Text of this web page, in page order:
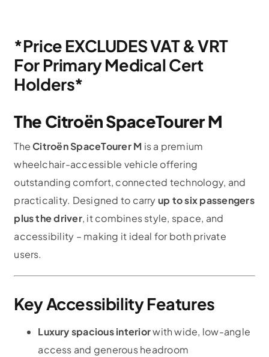
*Price EXCLUDES VAT & VRT
For Primary Medical Cert
Holders*
The Citroën SpaceTourer M
TheCitroën SpaceTourer M is a premium
wheelchair-accessible vehicle offering
outstanding comfort, connected technology, and
practicality. Designed to carryup to six passengers
plus the driver, it combines style, space, and
accessibility – making it ideal for both private
users.
Key Accessibility Features
Luxury spacious interiorwith wide, low-angle
access and generous headroom